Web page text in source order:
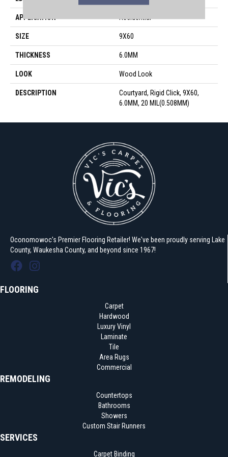
APPLICATION Residential
SIZE 9X60
THICKNESS 6.0MM
LOOK Wood Look
DESCRIPTION
Courtyard, Rigid Click, 9X60,
6.0MM, 20 MIL(0.508MM)
Oconomowoc's Premier Flooring Retailer! We've been proudly serving Lake
County, Waukesha County, and beyond since 1967!
FLOORING
Carpet
Hardwood
Luxury Vinyl
Laminate
Tile
Area Rugs
Commercial
REMODELING
Countertops
Bathrooms
Showers
Custom Stair Runners
SERVICES
Carpet Binding